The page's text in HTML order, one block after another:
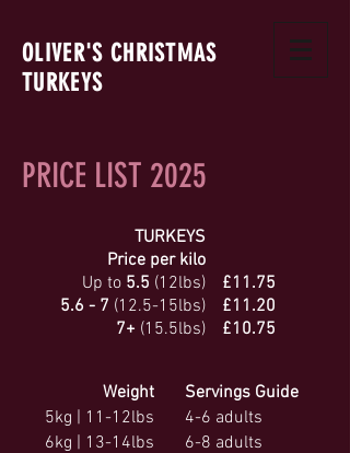
OLIVER'S CHRISTMAS
TURKEYS
PRICE LIST 2025
TURKEYS
Price per kilo
Up to 5.5 (12lbs)
5.6 - 7 (12.5-15lbs)
7+ (15.5lbs)
£11.75
£11.20
£10.75
Weight
5kg | 11-12lbs
6kg | 13-14lbs
Servings Guide
4-6 adults
6-8 adults